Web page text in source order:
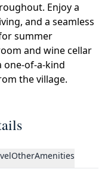
Enjoy a
and a seamless
summer
and wine cellar
one-of-a-kind
the village.
OtherAmenities